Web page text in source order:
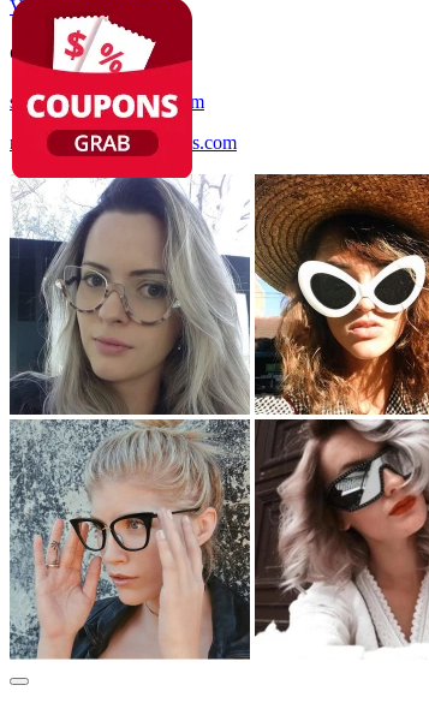
View Wish List
Customer Service
service@mooglasses.com
notification@mooglasses.com